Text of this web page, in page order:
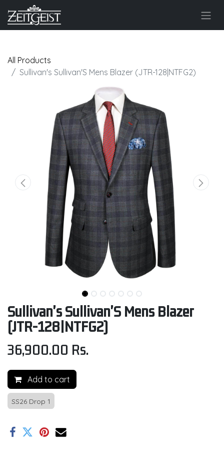
All Products
Sullivan's Sullivan'S Mens Blazer (JTR-128|NTFG2)
Sullivan's Sullivan'S Mens Blazer
(JTR-128|NTFG2)
36,900.00 Rs.
Add to cart
SS26 Drop 1